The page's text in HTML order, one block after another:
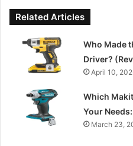
Related Articles
Who Made
Driver?
April 10,
Which
Your
March 23,